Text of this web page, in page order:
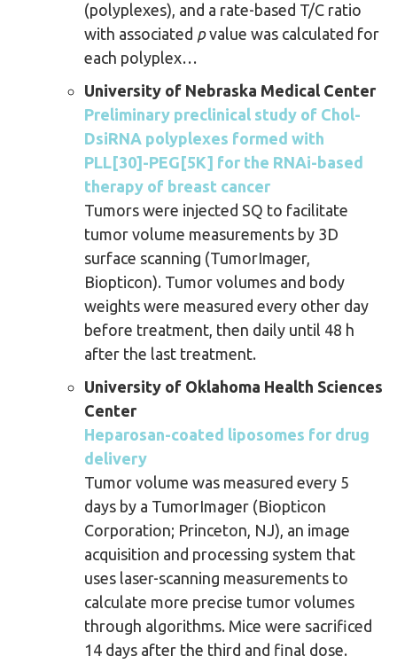
(polyplexes), and a rate-based T/C ratio
with associated pvalue was calculated for
each polyplex…
University of Nebraska Medical Center
Preliminary preclinical study of Chol-
DsiRNA polyplexes formed with
PLL[30]-PEG[5K] for the RNAi-based
therapy of breast cancer
Tumors were injected SQ to facilitate
tumor volume measurements by 3D
surface scanning (TumorImager,
Biopticon). Tumor volumes and body
weights were measured every other day
before treatment, then daily until 48 h
after the last treatment.
University of Oklahoma Health Sciences
Center
Heparosan-coated liposomes for drug
delivery
Tumor volume was measured every 5
days by a TumorImager (Biopticon
Corporation; Princeton, NJ), an image
acquisition and processing system that
uses laser-scanning measurements to
calculate more precise tumor volumes
through algorithms. Mice were sacrificed
14 days after the third and final dose.